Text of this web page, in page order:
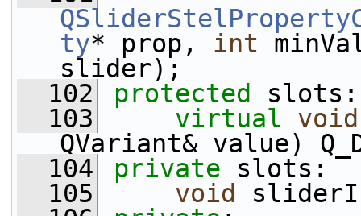
ty* prop, int
slider);
  102
protected
slots:
  103
virtual void
QVariant& value)
  104
private slots:
  105
void